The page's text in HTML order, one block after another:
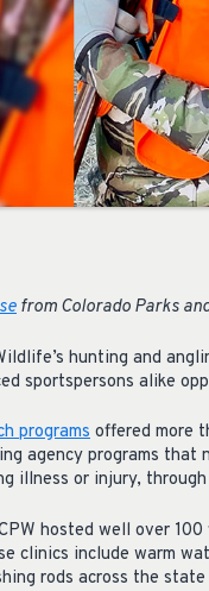
from Colorado Parks
hunting and
sportspersons alike
programs offered more
agency programs
illness or injury, through
hosted well over
clinics include warm
rods across the state